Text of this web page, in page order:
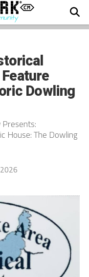
Dowling
House: The Dowling